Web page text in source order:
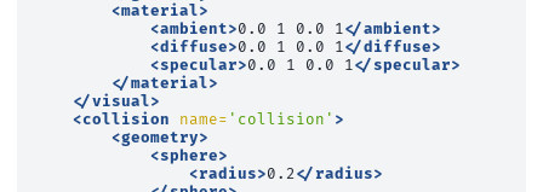
<material>
<ambient>0.0 1 0.0 1</ambient>
<diffuse>0.0 1 0.0 1</diffuse>
<specular>0.0 1 0.0 1</specular>
</material>
</visual>
<collision
name= 'collision' >
<geometry>
<sphere>
<radius>0.2</radius>